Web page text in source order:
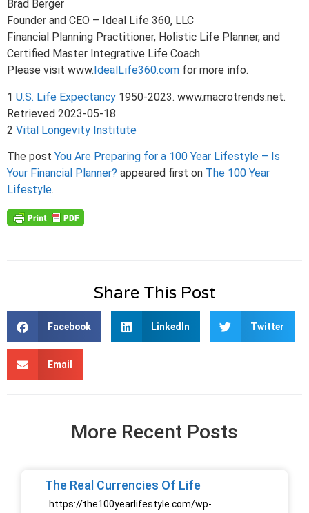
Brad Berger
Founder and CEO – Ideal Life 360, LLC
Financial Planning Practitioner, Holistic Life Planner, and
Certified Master Integrative Life Coach
Please visit www. IdealLife360.com for more info.
1 U.S. Life Expectancy 1950-2023. www.macrotrends.net.
Retrieved 2023-05-18.
2 Vital Longevity Institute
The post You Are Preparing for a 100 Year Lifestyle – Is
Your Financial Planner? appeared first on The 100 Year
Lifestyle.
Share This Post
Facebook LinkedIn Twitter
Email
More Recent Posts
The Real Currencies Of Life
https://the100yearlifestyle.com/wp-